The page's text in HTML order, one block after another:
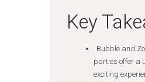
Key
Bubble and
parties offer a
exciting